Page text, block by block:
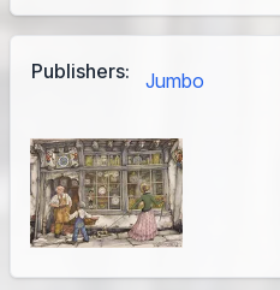
Publishers: Jumbo